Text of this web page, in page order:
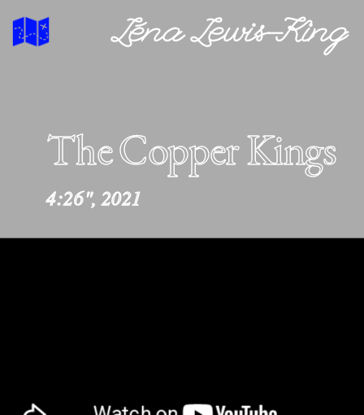
Léna Lewis-King
The Copper Kings
4:26", 2021